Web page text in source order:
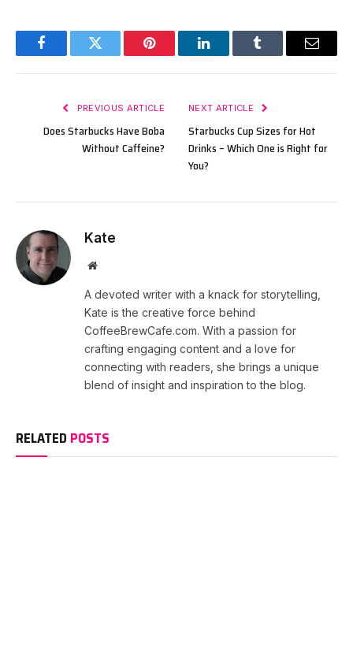
FacebookTwitter Pinterest LinkedInTumblr Email
PREVIOUS ARTICLE
Does Starbucks Have Boba
Without Caffeine?
NEXT ARTICLE
Starbucks Cup Sizes for Hot
Drinks – Which One is Right for
You?
Kate
Website
A devoted writer with a knack for storytelling,
Kate is the creative force behind
CoffeeBrewCafe.com. With a passion for
crafting engaging content and a love for
connecting with readers, she brings a unique
blend of insight and inspiration to the blog.
RELATED POSTS